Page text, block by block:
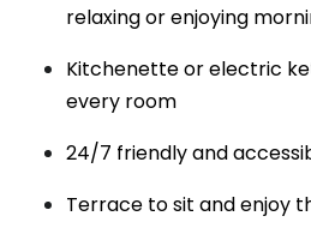
relaxing or enjoying
Kitchenette or electric
every room
24/7 friendly and
Terrace to sit and enjoy